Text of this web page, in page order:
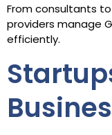
From consultants
providers manage
efficiently.